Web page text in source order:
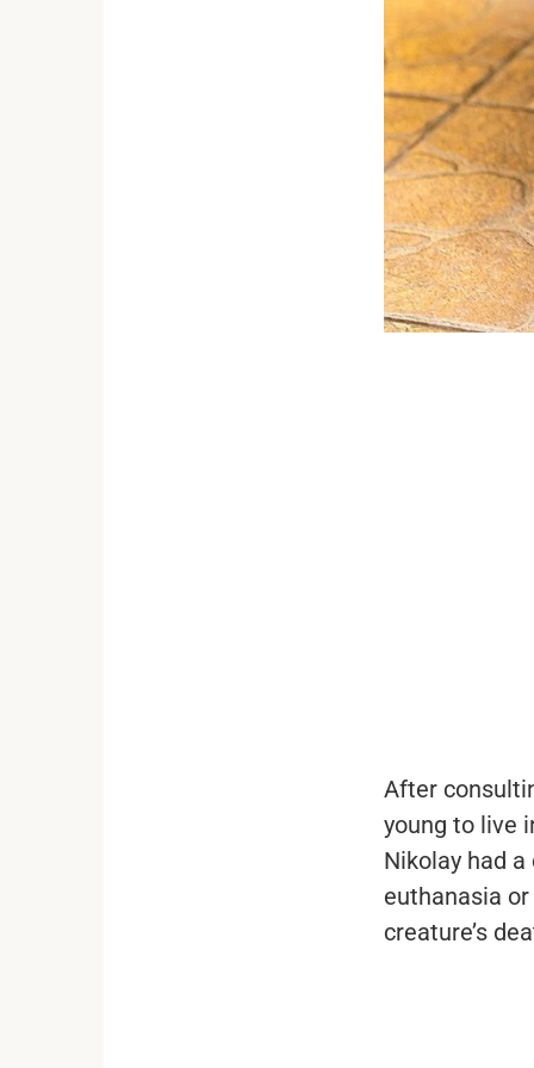
After
young to live
Nikolay had
euthanasia
creature’s